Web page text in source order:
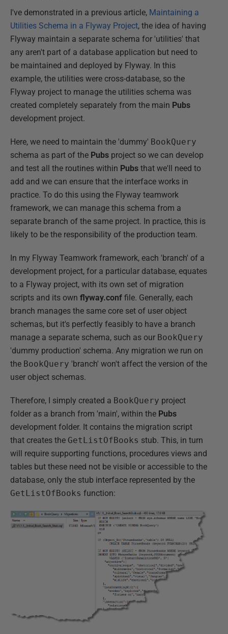
I've demonstrated in a previous article, Maintaining a
Utilities Schema in a Flyway Project, the idea of having
Flyway maintain a separate schema for 'utilities' that
any aren't part of a database application but need to
be maintained and deployed by Flyway. In this
example, the utilities were cross-database, so the
Flyway project to manage the utilities schema was
created completely separately from the main Pubs
development project.
Here, we need to maintain the 'dummy' BookQuery
schema as part of the Pubs project so we can develop
and test all the routines within Pubs that we'll need to
add and we can ensure that the interface works in
practice. To do this using the Flyway teamwork
framework, we can manage this schema from a
separate branch of the same project. In practice, this is
likely to be the responsibility of the production team.
In my Flyway Teamwork framework, each 'branch' of a
development project, for a particular database, equates
to a Flyway project, with its own set of migration
scripts and its own flyway.conf file. Generally, each
branch manages the same core set of user object
schemas, but it's perfectly feasibly to have a branch
manage a separate schema, such as our BookQuery
'dummy production' schema. Any migration we run on
the BookQuery 'branch' won't affect the version of the
user object schemas.
Therefore, I simply created a BookQuery project
folder as a branch from 'main', within the Pubs
development folder. It contains the migration script
that creates the GetListOfBooks stub. This, in turn
will require supporting functions, procedures views and
tables but these need not be visible or accessible to the
database, only the stub interface represented by the
GetListOfBooks function: